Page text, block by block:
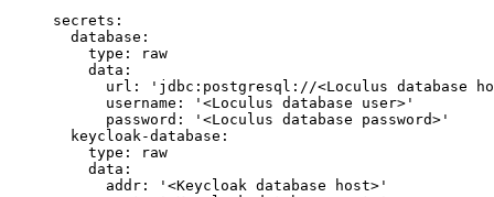
secrets :
database :
type :
raw
data :
url : ' jdbc:postgresql://<Loculus database
username : ' <Loculus database user> '
password : ' <Loculus database password> '
keycloak-database :
type :
raw
data :
addr : ' <Keycloak database host> '